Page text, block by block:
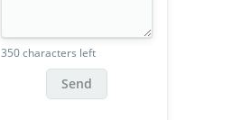
350 characters left
Send